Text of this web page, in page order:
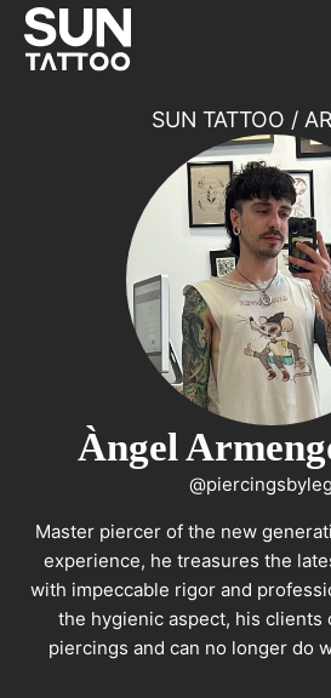
SUN TATTOO /
Àngel
Master piercer of the new
experience, he treasures the
with impeccable rigor and
the hygienic aspect, his clients
piercings and can no longer do